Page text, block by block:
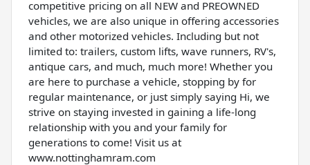
competitive pricing on all NEW and PREOWNED
vehicles, we are also unique in offering accessories
and other motorized vehicles. Including but not
limited to: trailers, custom lifts, wave runners, RV's,
antique cars, and much, much more! Whether you
are here to purchase a vehicle, stopping by for
regular maintenance, or just simply saying Hi, we
strive on staying invested in gaining a life-long
relationship with you and your family for
generations to come! Visit us at
www.nottinghamram.com